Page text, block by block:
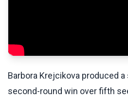
Barbora Krejcikova produced
second-round win over fifth